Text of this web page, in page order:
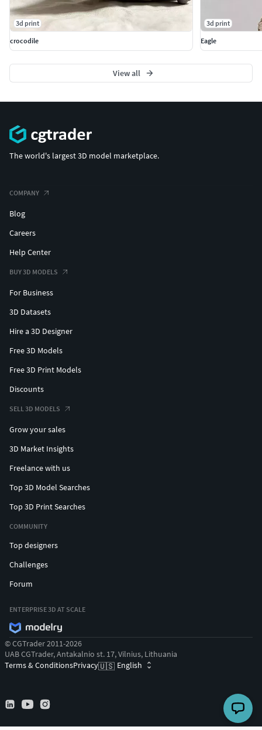
3d print
crocodile
3d print
Eagle
View all
The world's largest 3D model marketplace.
COMPANY
Blog
Careers
Help Center
BUY 3D MODELS
For Business
3D Datasets
Hire a 3D Designer
Free 3D Models
Free 3D Print Models
Discounts
SELL 3D MODELS
Grow your sales
3D Market Insights
Freelance with us
Top 3D Model Searches
Top 3D Print Searches
COMMUNITY
Top designers
Challenges
Forum
ENTERPRISE 3D AT SCALE
© CGTrader 2011-2026
UAB CGTrader, Antakalnio st. 17, Vilnius, Lithuania
Terms & ConditionsPrivacy🇺🇸 English